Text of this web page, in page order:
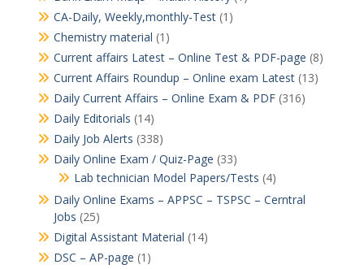
CA-Daily, Weekly,monthly-Test(1)
Chemistry material (1)
Current affairs Latest – Online Test & PDF-page (8)
Current Affairs Roundup – Online exam Latest(13)
Daily Current Affairs – Online Exam & PDF(316)
Daily Editorials (14)
Daily Job Alerts (338)
Daily Online Exam / Quiz-Page (33)
Lab technician Model Papers/Tests (4)
Daily Online Exams – APPSC – TSPSC – Cerntral
Jobs (25)
Digital Assistant Material (14)
DSC – AP-page (1)